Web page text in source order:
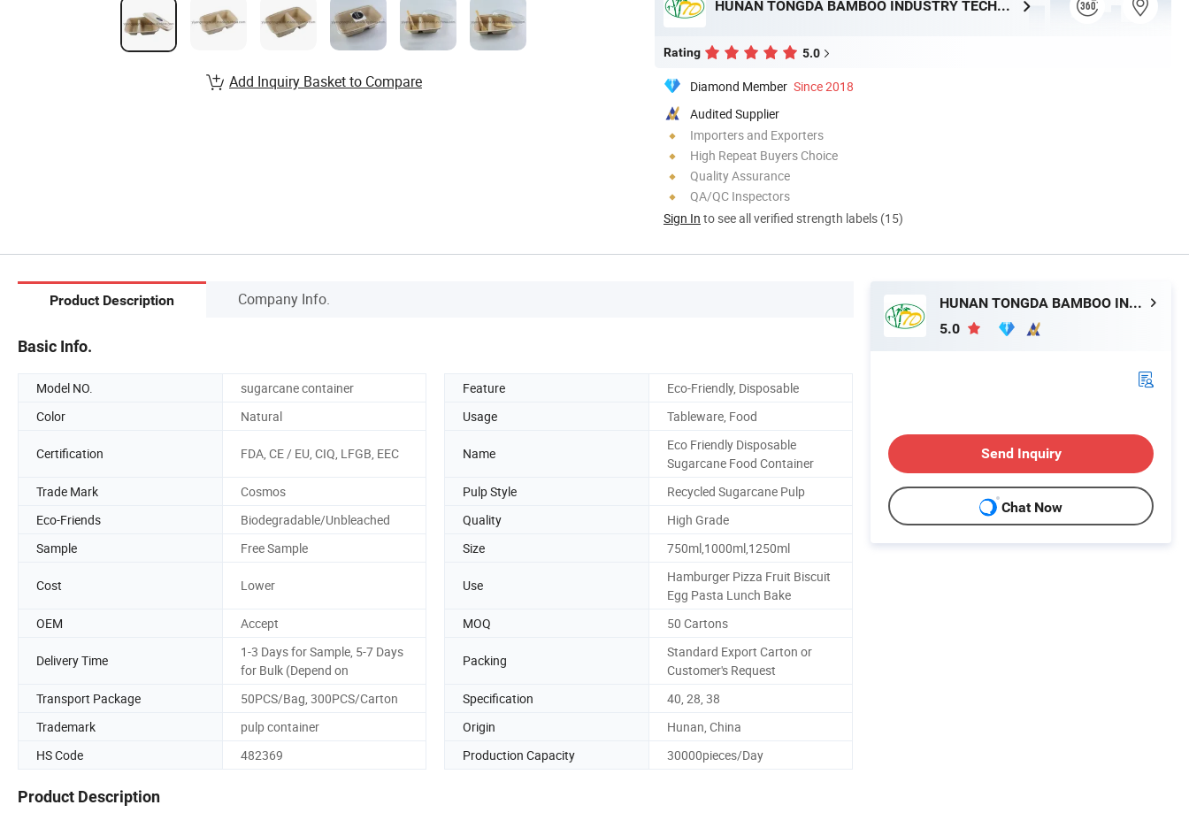
HUNAN TONGDA BAMBOO INDUSTRY TECHNOLOGY CO., LTD
Rating 5.0
Diamond Member Since 2018
Audited Supplier
Importers and Exporters
High Repeat Buyers Choice
Quality Assurance
QA/QC Inspectors
Sign In to see all verified strength labels (15)
Add Inquiry Basket to Compare
Product Description Company Info.
Basic Info.
Model NO. sugarcane container Feature
Eco-Friendly, Disposable
Color
Natural Usage Tableware, Food
Certification FDA, CE / EU, CIQ, LFGB, EEC Name
Eco Friendly Disposable
Sugarcane Food Container
Trade Mark
Cosmos Pulp Style
Recycled Sugarcane Pulp
Eco-Friends
Biodegradable/Unbleached Quality
High Grade
Sample
Free Sample Size 750ml,1000ml,1250ml
Cost Lower Use
Hamburger Pizza Fruit Biscuit
Egg Pasta Lunch Bake
OEM
Accept MOQ 50 Cartons
Delivery Time
1-3 Days for Sample, 5-7 Days
for Bulk (Depend on
Packing
Standard Export Carton or
Customer's Request
Transport Package
50PCS/Bag, 300PCS/Carton Specification
40, 28, 38
Trademark
pulp container Origin
Hunan, China
HS Code
482369 Production Capacity 30000pieces/Day
Product Description
HUNAN TONGDA BAMBOO INDUSTRY TECHNOLOGY CO., LTD
5.0
Send Inquiry
Chat Now